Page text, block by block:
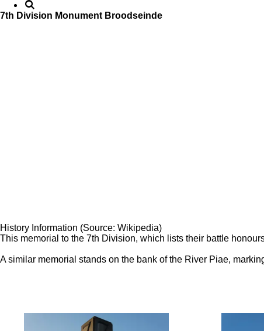
7th Division Monument Broodseinde
History Information (Source: Wikipedia)
This memorial to the 7th Division, which lists their battle
A similar memorial stands on the bank of the River Piae,